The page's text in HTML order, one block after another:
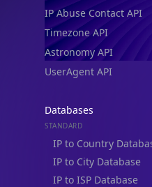
IP Abuse Contact API
Timezone API
Astronomy API
UserAgent API
Databases
STANDARD
IP to Country
IP to City Database
IP to ISP Database